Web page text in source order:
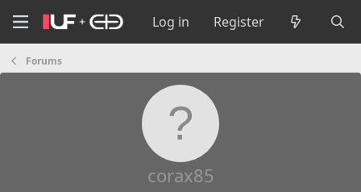
Log in Register
Forums
corax85